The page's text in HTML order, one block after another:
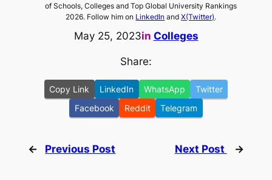
of Schools, Colleges and Top Global University Rankings
2026. Follow him on LinkedIn andX(Twitter).
May 25, 2023in Colleges
Share:
Copy Link LinkedIn WhatsApp
Twitter
Facebook
Reddit Telegram
← Previous Post Next Post →